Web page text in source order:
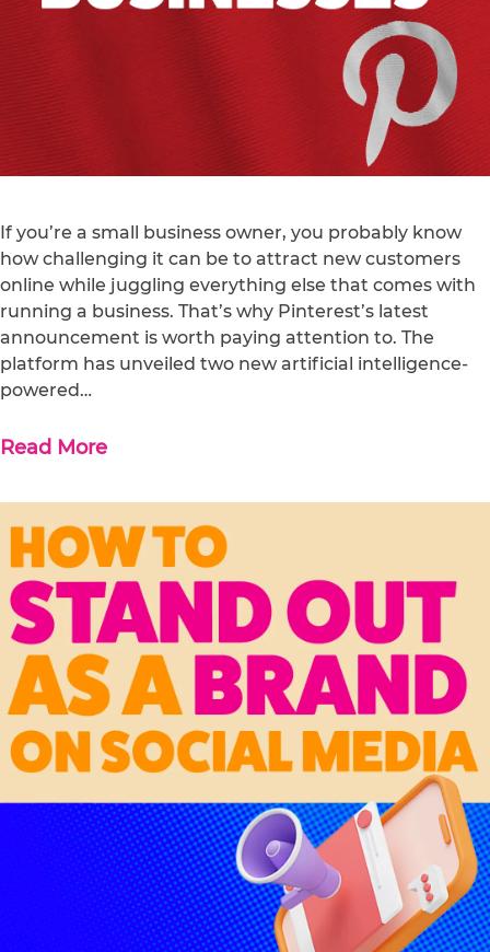
If you’re a small business owner, you probably know
how challenging it can be to attract new customers
online while juggling everything else that comes with
running a business. That’s why Pinterest’s latest
announcement is worth paying attention to. The
platform has unveiled two new artificial intelligence-
powered…
Read More